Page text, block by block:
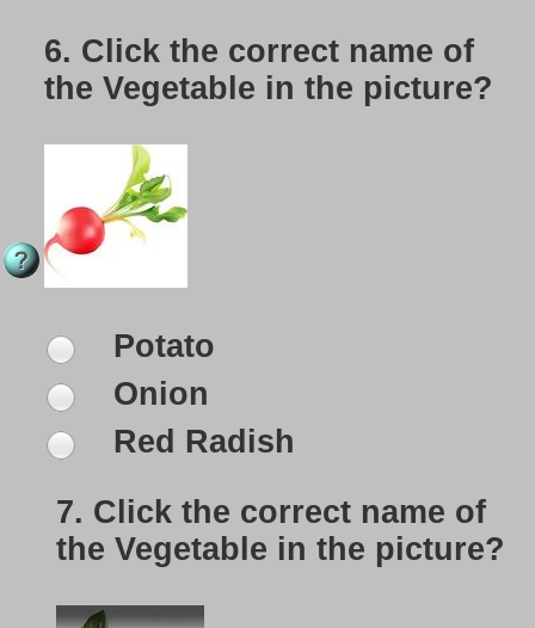
6. Click the correct name of
the Vegetable in the picture?
Potato
Onion
Red Radish
7. Click the correct name of
the Vegetable in the picture?